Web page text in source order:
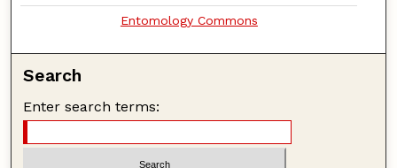
Entomology Commons
Search
Enter search terms: